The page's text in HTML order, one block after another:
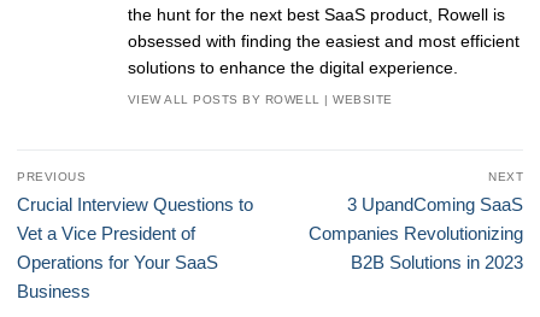
the hunt for the next best SaaS product, Rowell is
obsessed with finding the easiest and most efficient
solutions to enhance the digital experience.
VIEW ALL POSTS BY ROWELL |WEBSITE
Post
navigation
PREVIOUS
Previous
post:
Crucial Interview Questions to
Vet a Vice President of
Operations for Your SaaS
Business
NEXT
Next
post:
3 UpandComing SaaS
Companies Revolutionizing
B2B Solutions in 2023